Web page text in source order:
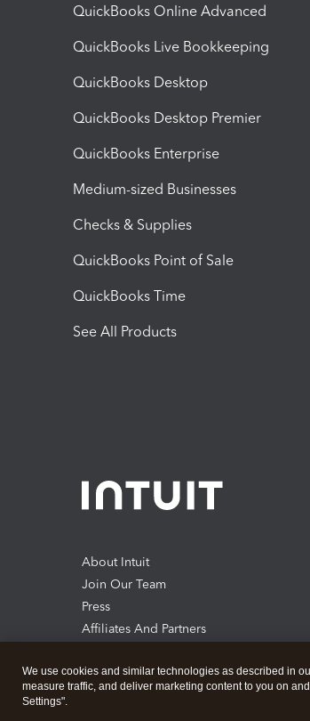
QuickBooks Online Advanced
QuickBooks Live Bookkeeping
QuickBooks Desktop
QuickBooks Desktop Premier
QuickBooks Enterprise
Medium-sized Businesses
Checks & Supplies
QuickBooks Point of Sale
QuickBooks Time
See All Products
About Intuit
Join Our Team
Press
Affiliates And Partners
We use cookies and similar technologies as described in
measure traffic, and deliver marketing content to you on
Settings".